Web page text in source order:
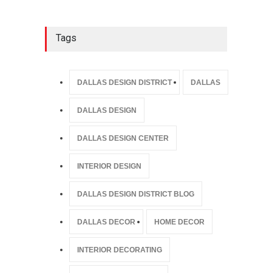
Tags
DALLAS DESIGN DISTRICT DALLAS
DALLAS DESIGN
DALLAS DESIGN CENTER
INTERIOR DESIGN
DALLAS DESIGN DISTRICT BLOG
DALLAS DECOR HOME DECOR
INTERIOR DECORATING